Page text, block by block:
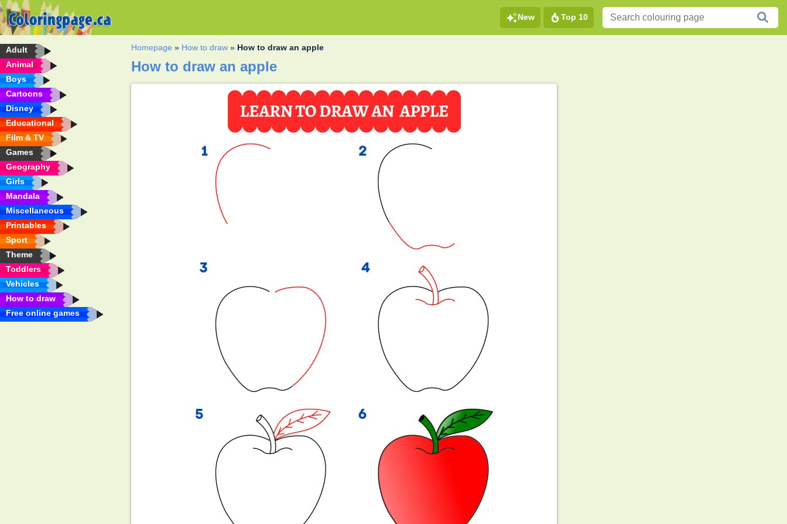
New Top 10
Adult
Animal
Boys
Cartoons
Disney
Educational
Film & TV
Games
Geography
Girls
Mandala
Miscellaneous
Printables
Sport
Theme
Toddlers
Vehicles
How to draw
Free online games
Homepage » How to draw » How to draw an apple
How to draw an apple